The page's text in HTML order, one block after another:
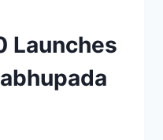
Launches